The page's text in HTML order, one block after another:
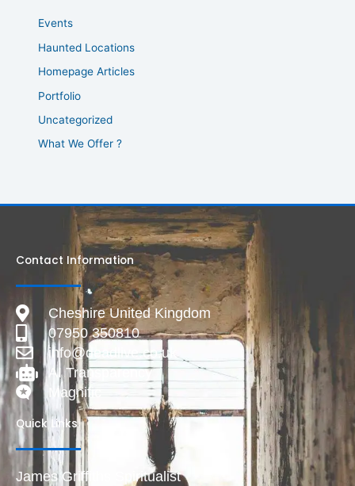
Events
Haunted Locations
Homepage Articles
Portfolio
Uncategorized
What We Offer ?
Contact Information
Cheshire United Kingdom
07950 350810
info@deadlive.co.uk
AI Transparency
Magnific
Quick Links
James Griffiths Spiritualist